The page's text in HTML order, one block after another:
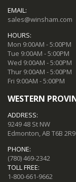
EMAIL:
sales@winsham.com
HOURS:
Mon 9:00AM - 5:00PM
Tue 9:00AM - 5:00PM
Wed 9:00AM - 5:00PM
Thur 9:00AM - 5:00PM
Fri 9:00AM - 5:00PM
WESTERN
ADDRESS:
9249 48 St NW
Edmonton, AB T6B 2R9
PHONE:
(780) 469-2342
TOLL FREE:
1-800-661-9662